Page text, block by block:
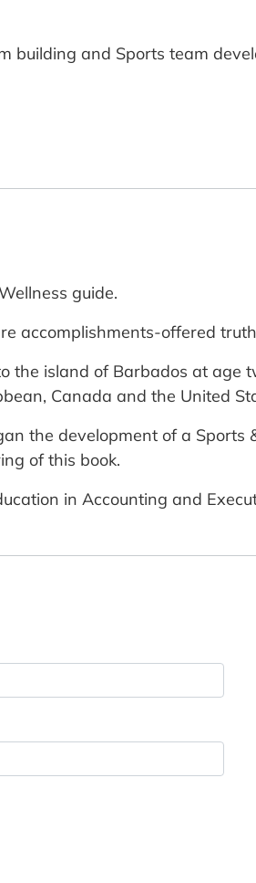
building and Sports team
guide.
accomplishments-offered
the island of Barbados at
Canada and the United
the development of a Sports
of this book.
in Accounting and